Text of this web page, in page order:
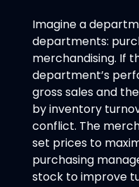
Imagine a
departments:
merchandising. If
department’s
gross sales and
by inventory
conflict. The
set prices to
purchasing
stock to improve